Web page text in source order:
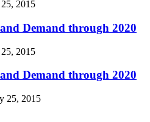
2015
Demand through 2020
2015
Demand through 2020
25, 2015